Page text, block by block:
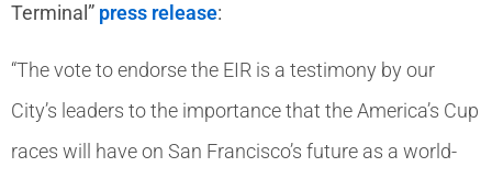
Terminal” press release:
“The vote to endorse the EIR is a testimony by our
City’s leaders to the importance that the America’s Cup
races will have on San Francisco’s future as a world-